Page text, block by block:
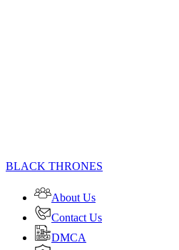
BLACK THRONES
About Us
Contact Us
DMCA